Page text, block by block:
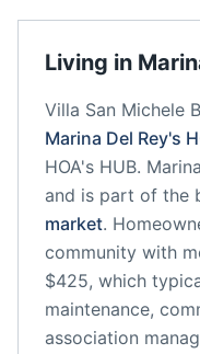
Living in
Villa San Michele
Marina Del Rey's
HOA's HUB.
and is part of the
market.
community with
$425, which
maintenance,
association